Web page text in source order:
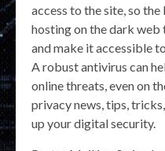
access to the site, so
hosting on the dark
and make it accessible
A robust antivirus can
online threats, even on
privacy news, tips,
up your digital security.